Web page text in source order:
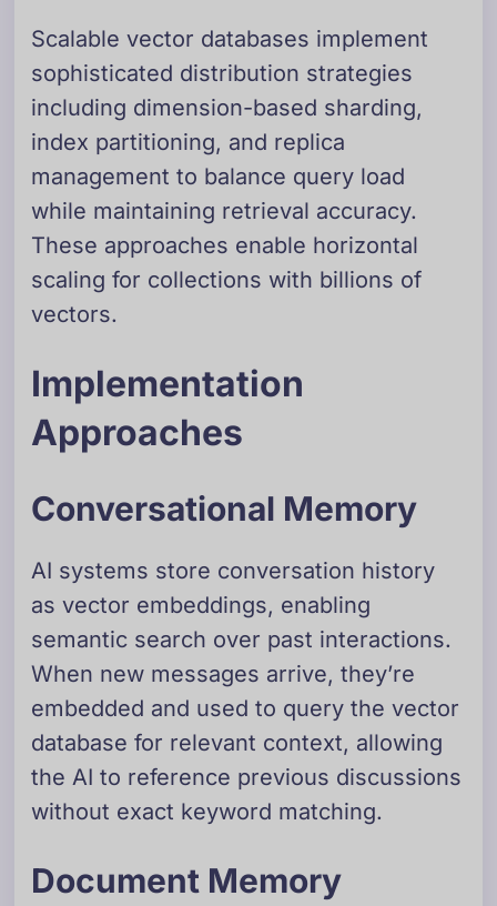
Scalable vector databases implement
sophisticated distribution strategies
including dimension-based sharding,
index partitioning, and replica
management to balance query load
while maintaining retrieval accuracy.
These approaches enable horizontal
scaling for collections with billions of
vectors.
Implementation
Approaches
Conversational Memory
AI systems store conversation history
as vector embeddings, enabling
semantic search over past interactions.
When new messages arrive, they’re
embedded and used to query the vector
database for relevant context, allowing
the AI to reference previous discussions
without exact keyword matching.
Document Memory